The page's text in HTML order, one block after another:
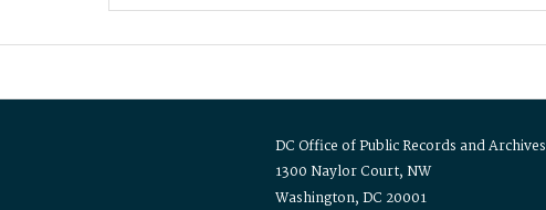
DC Office of Public Records and Archives
1300 Naylor Court, NW
Washington, DC 20001